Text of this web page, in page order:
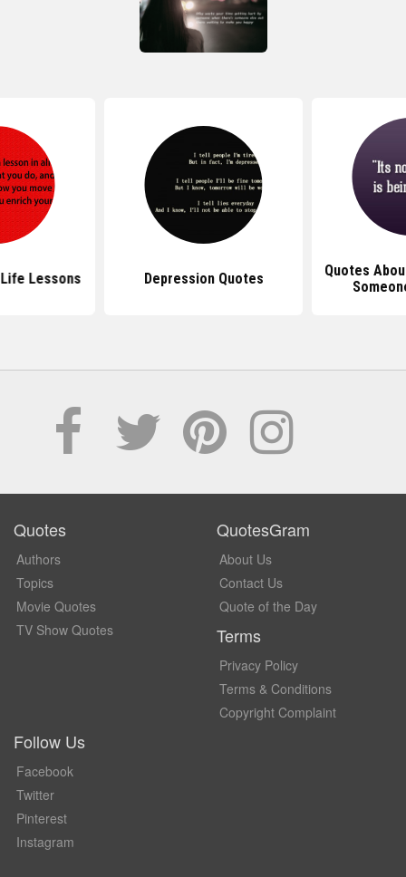
Lessons Depression Quotes
Quotes
Quotes
Authors
Topics
Movie Quotes
TV Show Quotes
QuotesGram
About Us
Contact Us
Quote of the Day
Terms
Privacy Policy
Terms & Conditions
Copyright Complaint
Follow Us
Facebook
Twitter
Pinterest
Instagram